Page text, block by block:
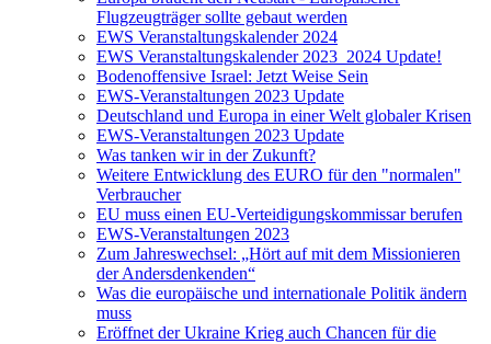
Flugzeugträger sollte gebaut werden
EWS Veranstaltungskalender 2024
EWS Veranstaltungskalender 2023_2024 Update!
Bodenoffensive Israel: Jetzt Weise Sein
EWS-Veranstaltungen 2023 Update
Deutschland und Europa in einer Welt globaler Krisen
EWS-Veranstaltungen 2023 Update
Was tanken wir in der Zukunft?
Weitere Entwicklung des EURO für den "normalen"
Verbraucher
EU muss einen EU-Verteidigungskommissar berufen
EWS-Veranstaltungen 2023
Zum Jahreswechsel: „Hört auf mit dem Missionieren
der Andersdenkenden“
Was die europäische und internationale Politik ändern
muss
Eröffnet der Ukraine Krieg auch Chancen für die